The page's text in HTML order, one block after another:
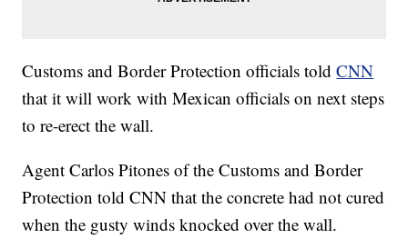
Customs and Border Protection officials toldCNN
that it will work with Mexican officials on next steps
to re-erect the wall.
Agent Carlos Pitones of the Customs and Border
Protection told CNN that the concrete had not cured
when the gusty winds knocked over the wall.